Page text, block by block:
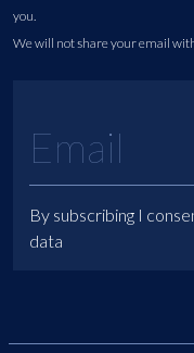
you.
We will not share your email
By subscribing I
data